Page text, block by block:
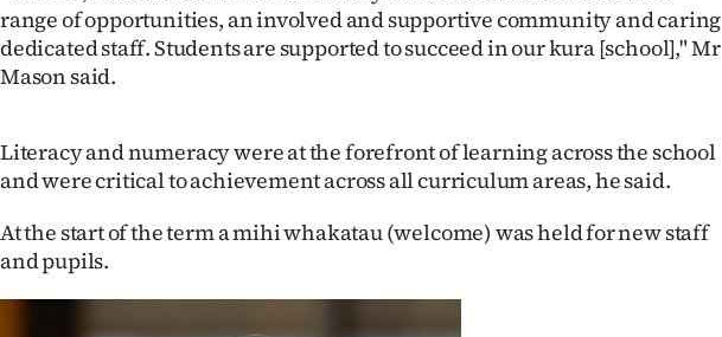
Account
Edition
Contact
us
Advertising
range of opportunities, an involved and supportive community and caring
dedicated staff. Students are supported to succeed in our kura [school]," Mr
Mason said.
Literacy and numeracy were at the forefront of learning across the school
and were critical to achievement across all curriculum areas, he said.
At the start of the term a mihi whakatau (welcome) was held for new staff
and pupils.